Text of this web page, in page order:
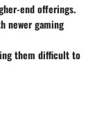
end offerings.
newer gaming
them difficult to